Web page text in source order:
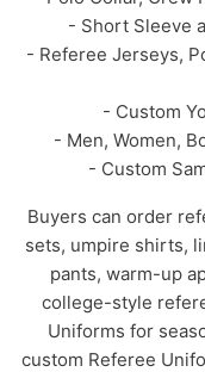
- Short Sleeve
- Referee Jerseys,
- Custom
- Men, Women,
- Custom
Buyers can order
sets, umpire shirts,
pants, warm-up
college-style
Uniforms for
custom Referee